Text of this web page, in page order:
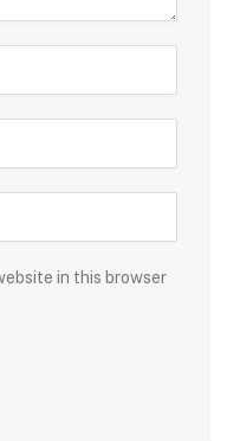
in this browser